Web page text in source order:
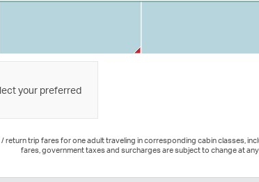
your preferred
return trip fares for one adult traveling in corresponding cabin classes,
fares, government taxes and surcharges are subject to change at any